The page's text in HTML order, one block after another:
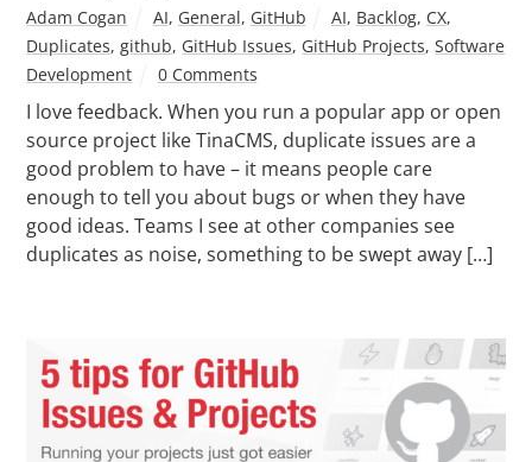
Adam Cogan AI, General, GitHub AI, Backlog, CX,
Duplicates,github, GitHub Issues, GitHub Projects,Software
Development
0 Comments
I love feedback. When you run a popular app or open
source project like TinaCMS, duplicate issues are a
good problem to have – it means people care
enough to tell you about bugs or when they have
good ideas. Teams I see at other companies see
duplicates as noise, something to be swept away […]